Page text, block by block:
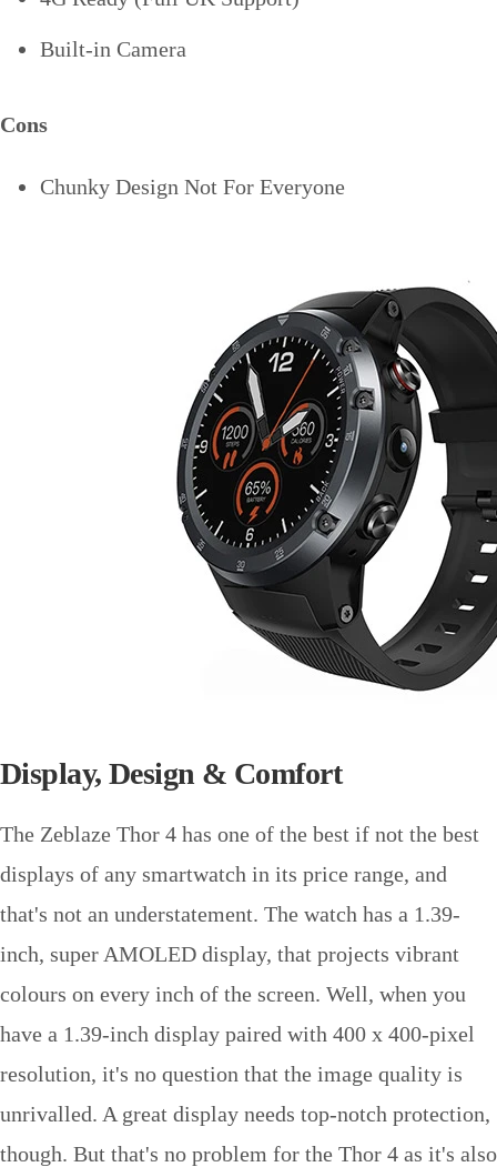
Built-in Camera
Cons
Chunky Design Not For Everyone
Display, Design & Comfort
The Zeblaze Thor 4 has one of the best if not the best
displays of any smartwatch in its price range, and
that's not an understatement. The watch has a 1.39-
inch, super AMOLED display, that projects vibrant
colours on every inch of the screen. Well, when you
have a 1.39-inch display paired with 400 x 400-pixel
resolution, it's no question that the image quality is
unrivalled. A great display needs top-notch protection,
though. But that's no problem for the Thor 4 as it's also